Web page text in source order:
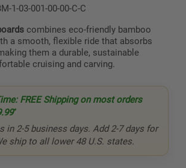
1-03-001-00-00-C-C
combines eco-friendly bamboo
a smooth, flexible ride that absorbs
them a durable, sustainable
cruising and carving.
FREE Shipping on most orders
*
in 2-5 business days. Add 2-7 days for
ship to all lower 48 U.S. states.